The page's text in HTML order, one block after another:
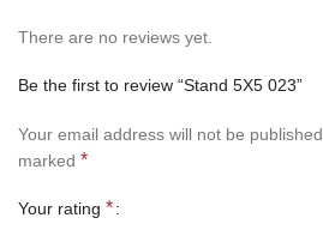
There are no reviews yet.
Be the first to review “Stand 5X5 023”
Your email address will not be published.
marked *
Your rating *